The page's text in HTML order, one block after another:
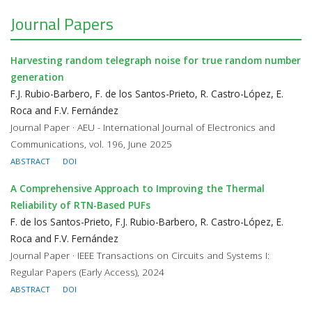
Journal Papers
Harvesting random telegraph noise for true random number
generation
F.J. Rubio-Barbero, F. de los Santos-Prieto, R. Castro-López, E.
Roca and F.V. Fernández
Journal Paper · AEU - International Journal of Electronics and
Communications, vol. 196, June 2025
ABSTRACT DOI
A Comprehensive Approach to Improving the Thermal
Reliability of RTN-Based PUFs
F. de los Santos-Prieto, F.J. Rubio-Barbero, R. Castro-López, E.
Roca and F.V. Fernández
Journal Paper · IEEE Transactions on Circuits and Systems I:
Regular Papers (Early Access), 2024
ABSTRACT DOI